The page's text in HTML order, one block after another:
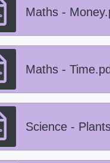
Maths -
Maths -
Science -